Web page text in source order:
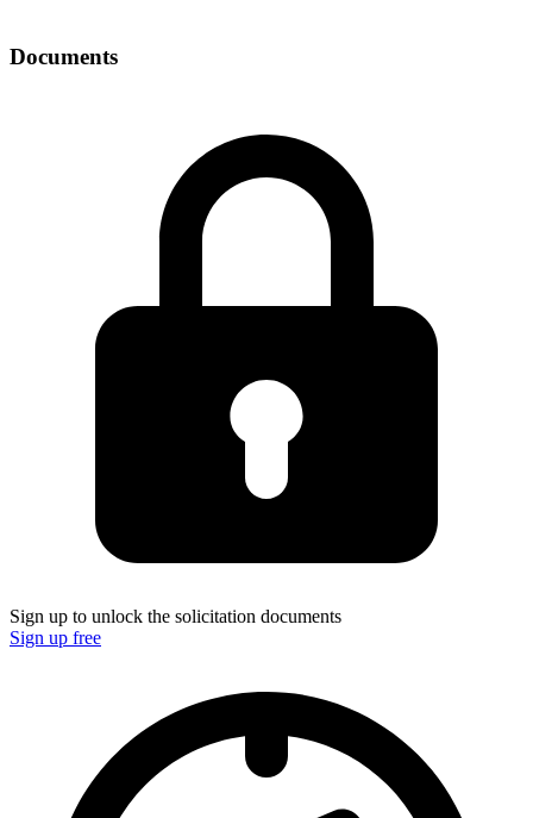
Documents
Sign up to unlock the solicitation documents
Sign up free